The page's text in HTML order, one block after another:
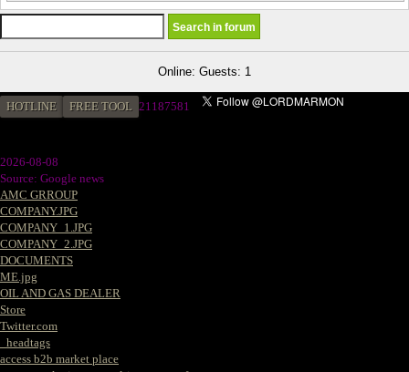
Online: Guests: 1
HOTLINE FREE TOOL 21187581
2026-08-08
Source: Google news
AMC GRROUP
COMPANY.JPG
COMPANY_1.JPG
COMPANY_2.JPG
DOCUMENTS
ME.jpg
OIL AND GAS DEALER
Store
Twitter.com
_headtags
access b2b market place